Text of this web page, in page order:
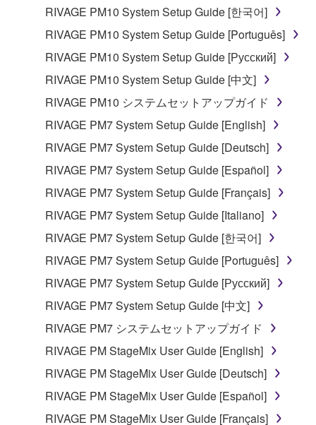
RIVAGE PM10 System Setup Guide [한국어]
RIVAGE PM10 System Setup Guide [Português]
RIVAGE PM10 System Setup Guide [Русский]
RIVAGE PM10 System Setup Guide [中文]
RIVAGE PM10 システムセットアップガイド
RIVAGE PM7 System Setup Guide [English]
RIVAGE PM7 System Setup Guide [Deutsch]
RIVAGE PM7 System Setup Guide [Español]
RIVAGE PM7 System Setup Guide [Français]
RIVAGE PM7 System Setup Guide [Italiano]
RIVAGE PM7 System Setup Guide [한국어]
RIVAGE PM7 System Setup Guide [Português]
RIVAGE PM7 System Setup Guide [Русский]
RIVAGE PM7 System Setup Guide [中文]
RIVAGE PM7 システムセットアップガイド
RIVAGE PM StageMix User Guide [English]
RIVAGE PM StageMix User Guide [Deutsch]
RIVAGE PM StageMix User Guide [Español]
RIVAGE PM StageMix User Guide [Français]